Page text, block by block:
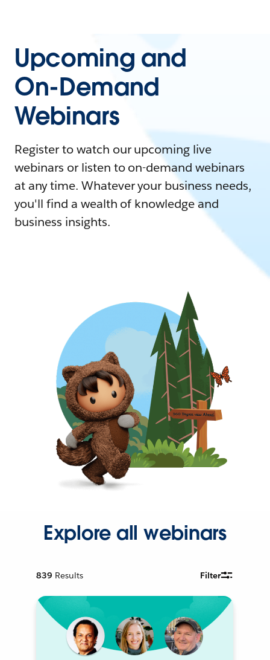
Upcoming and
On-Demand
Webinars
Register to watch our upcoming live
webinars or listen to on-demand webinars
at any time. Whatever your business needs,
you'll find a wealth of knowledge and
business insights.
Explore all webinars
839 Results Filter